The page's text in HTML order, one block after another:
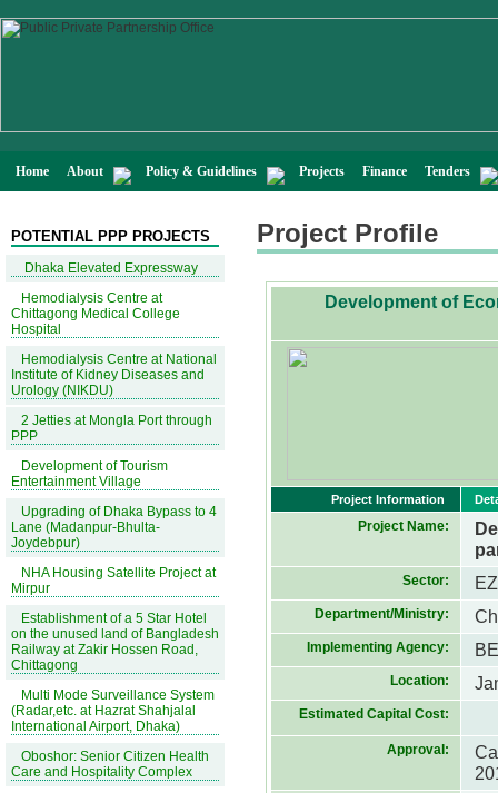
Home About Policy & Guidelines Projects Finance Tenders
POTENTIAL PPP PROJECTS
Dhaka Elevated Expressway
Hemodialysis Centre at
Chittagong Medical College
Hospital
Hemodialysis Centre at National
Institute of Kidney Diseases and
Urology (NIKDU)
2 Jetties at Mongla Port through
PPP
Development of Tourism
Entertainment Village
Upgrading of Dhaka Bypass to 4
Lane (Madanpur-Bhulta-
Joydebpur)
NHA Housing Satellite Project at
Mirpur
Establishment of a 5 Star Hotel
on the unused land of Bangladesh
Railway at Zakir Hossen Road,
Chittagong
Multi Mode Surveillance System
(Radar,etc. at Hazrat Shahjalal
International Airport, Dhaka)
Oboshor: Senior Citizen Health
Care and Hospitality Complex
Project Profile
Development of
Project Information
Project Name:
Sector: EZ
Department/Ministry:
Implementing Agency:
Location:
Estimated Capital Cost:
Approval: